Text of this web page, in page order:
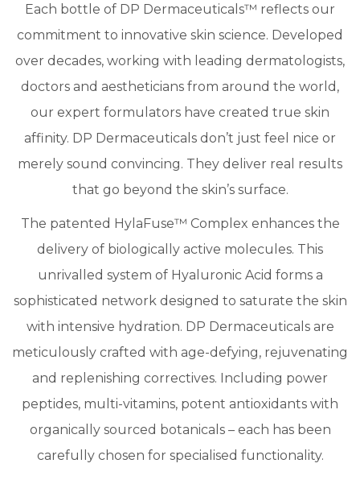
Each bottle of DP Dermaceuticals™ reflects our
commitment to innovative skin science. Developed
over decades, working with leading dermatologists,
doctors and aestheticians from around the world,
our expert formulators have created true skin
affinity. DP Dermaceuticals don’t just feel nice or
merely sound convincing. They deliver real results
that go beyond the skin’s surface.
​The patented HylaFuse™ Complex enhances the
delivery of biologically active molecules. This
unrivalled system of Hyaluronic Acid forms a
sophisticated network designed to saturate the skin
with intensive hydration. DP Dermaceuticals are
meticulously crafted with age-defying, rejuvenating
and replenishing correctives. Including power
peptides, multi-vitamins, potent antioxidants with
organically sourced botanicals – each has been
carefully chosen for specialised functionality.